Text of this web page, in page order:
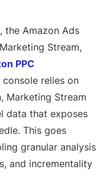
the Amazon Ads
Stream,
PPC
relies on
Marketing Stream
data that exposes
This goes
granular analysis
and incrementality